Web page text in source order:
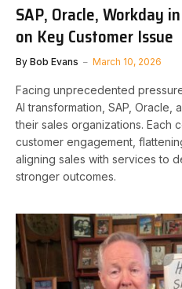
SAP, Oracle, Workday
on Key Customer Issue
By Bob Evans March 10, 2026
Facing unprecedented
AI transformation, SAP, Oracle,
their sales organizations. Each
customer engagement,
aligning sales with services to
stronger outcomes.